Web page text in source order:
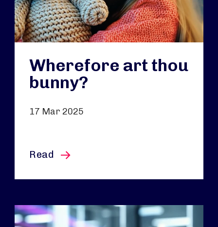
Wherefore art thou
bunny?
17 Mar 2025
Read this article